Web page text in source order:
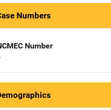
Numbers
Number